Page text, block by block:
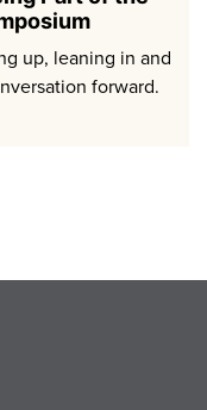
up, leaning in and
forward.